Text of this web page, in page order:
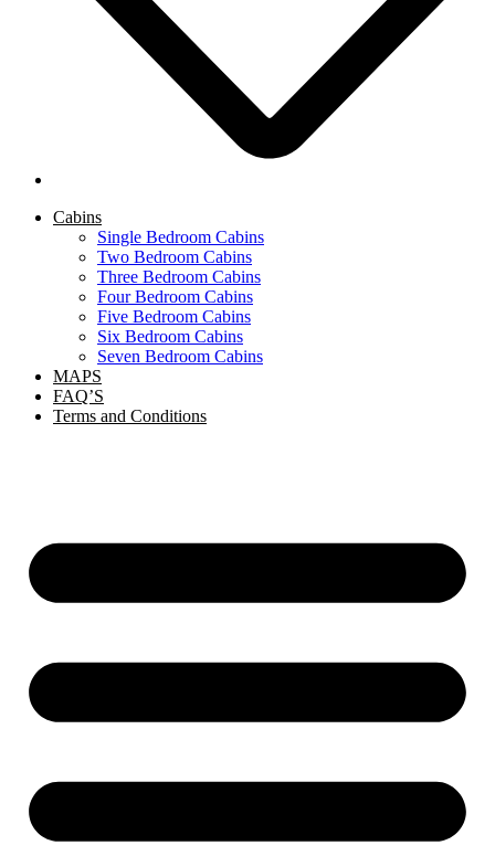
Cabins
Single Bedroom Cabins
Two Bedroom Cabins
Three Bedroom Cabins
Four Bedroom Cabins
Five Bedroom Cabins
Six Bedroom Cabins
Seven Bedroom Cabins
MAPS
FAQ’S
Terms and Conditions